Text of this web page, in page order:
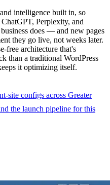
intelligence built in, so
Perplexity, and
does — and new pages
they go live, not weeks later.
free architecture that's
than a traditional WordPress
it optimizing itself.
site configs across Greater
the launch pipeline for this